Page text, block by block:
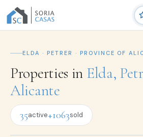
ELDA · PETRER · PROVINCE OF
Properties in Elda,
Alicante
35active+1063sold